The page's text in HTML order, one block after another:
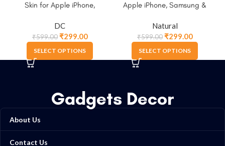
Skin for Apple iPhone,
DC
₹599.00₹299.00
SELECT OPTIONS
Apple iPhone, Samsung &
Natural
₹599.00₹299.00
SELECT OPTIONS
Gadgets Decor
About Us
Contact Us